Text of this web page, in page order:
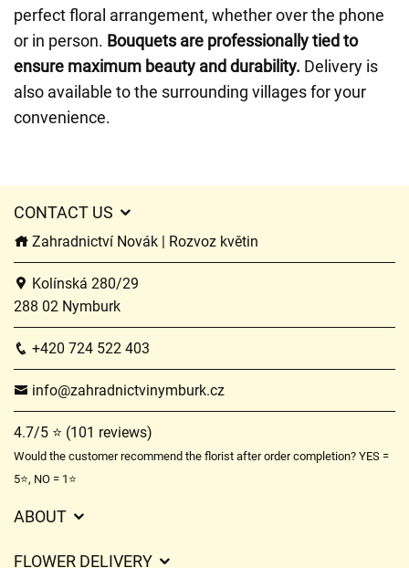
perfect floral arrangement, whether over the phone
or in person. Bouquets are professionally tied to
ensure maximum beauty and durability. Delivery is
also available to the surrounding villages for your
convenience.
CONTACT US
Zahradnictví Novák | Rozvoz květin
Kolínská 280/29
288 02 Nymburk
+420 724 522 403
info@zahradnictvinymburk.cz
4.7/5 ⭐ (101 reviews)
Would the customer recommend the florist after order completion? YES =
5⭐, NO = 1⭐
ABOUT
FLOWER DELIVERY